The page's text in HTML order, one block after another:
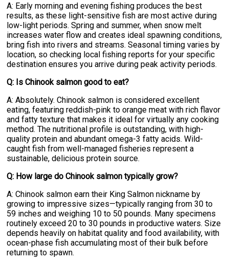
A: Early morning and evening fishing produces the best
results, as these light-sensitive fish are most active during
low-light periods. Spring and summer, when snow melt
increases water flow and creates ideal spawning conditions,
bring fish into rivers and streams. Seasonal timing varies by
location, so checking local fishing reports for your specific
destination ensures you arrive during peak activity periods.
Q: Is Chinook salmon good to eat?
A: Absolutely. Chinook salmon is considered excellent
eating, featuring reddish-pink to orange meat with rich flavor
and fatty texture that makes it ideal for virtually any cooking
method. The nutritional profile is outstanding, with high-
quality protein and abundant omega-3 fatty acids. Wild-
caught fish from well-managed fisheries represent a
sustainable, delicious protein source.
Q: How large do Chinook salmon typically grow?
A: Chinook salmon earn their King Salmon nickname by
growing to impressive sizes—typically ranging from 30 to
59 inches and weighing 10 to 50 pounds. Many specimens
routinely exceed 20 to 30 pounds in productive waters. Size
depends heavily on habitat quality and food availability, with
ocean-phase fish accumulating most of their bulk before
returning to spawn.